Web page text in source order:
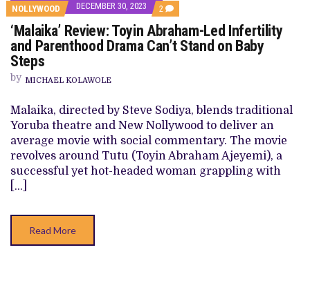
NOLLYWOOD DECEMBER 30, 2023 2 COMMENTS
ON
‘MALAIKA’
REVIEW:
TOYIN
DRAMA
CAN’T
STAND
ON
BABY
‘Malaika’ Review: Toyin Abraham-Led Infertility
and Parenthood Drama Can’t Stand on Baby
Steps
by MICHAEL KOLAWOLE
Malaika, directed by Steve Sodiya, blends traditional
Yoruba theatre and New Nollywood to deliver an
average movie with social commentary. The movie
revolves around Tutu (Toyin Abraham Ajeyemi), a
successful yet hot-headed woman grappling with
[…]
Read More